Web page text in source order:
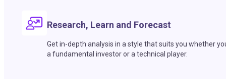
Research, Learn and Forecast
Get in-depth analysis in a style that suits you whether
a fundamental investor or a technical player.